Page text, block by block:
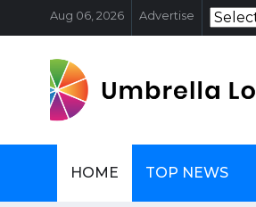
Aug 06, 2026 Advertise
HOME TOP NEWS